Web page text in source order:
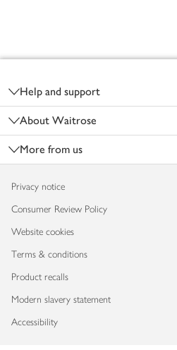
Help and support
About Waitrose
More from us
Privacy notice
Consumer Review Policy
Website cookies
Terms & conditions
Product recalls
Modern slavery statement
Accessibility